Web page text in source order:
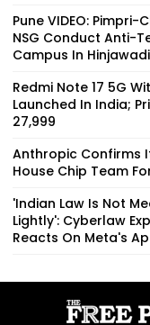
Pune VIDEO:
NSG Conduct Anti-
Campus In Hinjawadi
Redmi Note 17 5G
Launched In India;
₹27,999
Anthropic Confirms
House Chip Team
'Indian Law Is Not
Lightly': Cyberlaw
Reacts On Meta's